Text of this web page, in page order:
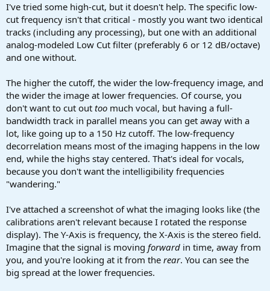
I've tried some high-cut, but it doesn't help. The specific low-
cut frequency isn't that critical - mostly you want two identical
tracks (including any processing), but one with an additional
analog-modeled Low Cut filter (preferably 6 or 12 dB/octave)
and one without.
The higher the cutoff, the wider the low-frequency image, and
the wider the image at lower frequencies. Of course, you
don't want to cut out too much vocal, but having a full-
bandwidth track in parallel means you can get away with a
lot, like going up to a 150 Hz cutoff. The low-frequency
decorrelation means most of the imaging happens in the low
end, while the highs stay centered. That's ideal for vocals,
because you don't want the intelligibility frequencies
"wandering."
I've attached a screenshot of what the imaging looks like (the
calibrations aren't relevant because I rotated the response
display). The Y-Axis is frequency, the X-Axis is the stereo field.
Imagine that the signal is moving forward in time, away from
you, and you're looking at it from the rear. You can see the
big spread at the lower frequencies.